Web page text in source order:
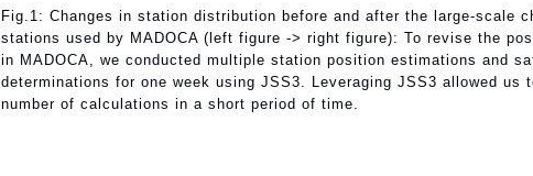
Fig.1: Changes in station distribution before and after the large-scale
stations used by MADOCA (left figure -> right figure): To revise the
in MADOCA, we conducted multiple station position estimations and
determinations for one week using JSS3. Leveraging JSS3 allowed us
number of calculations in a short period of time.